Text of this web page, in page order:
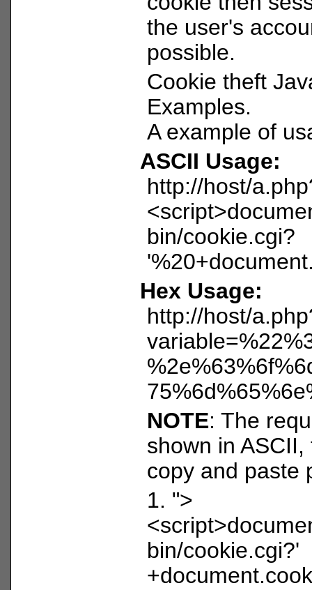
the user's
possible.
Cookie theft
Examples.
A example of
ASCII Usage:
http://host/
bin/cookie.cgi?
Hex Usage:
http://host/
NOTE: The
shown in
copy and paste
1. ">
bin/cookie.cgi?'